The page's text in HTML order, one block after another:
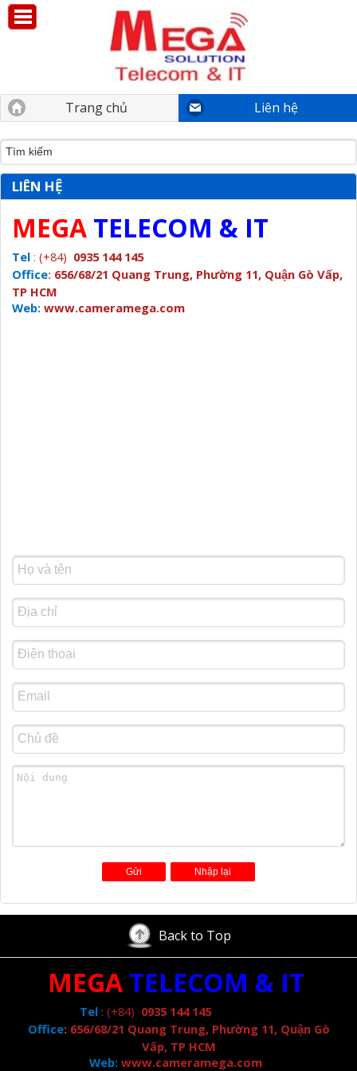
Trang chủ Liên hệ
LIÊN HỆ
MEGA TELECOM & IT
Tel : (+84) 0935 144 145
Office: 656/68/21 Quang Trung, Phường 11, Quận Gò Vấp,
TP HCM
Web: www.cameramega.com
Back to Top
MEGA TELECOM & IT
Tel: (+84) 0935 144 145
Office: 656/68/21 Quang Trung, Phường 11, Quận Gò
Vấp, TP HCM
Web: www.cameramega.com